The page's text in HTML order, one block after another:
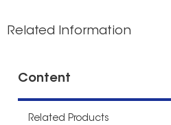
Related Information
Content
Related Products